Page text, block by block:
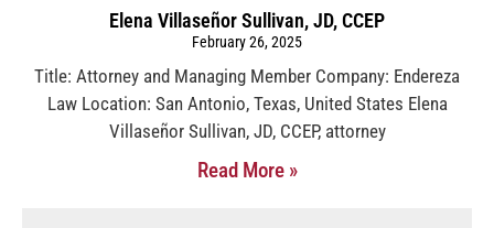
Elena Villaseñor Sullivan, JD, CCEP
February 26, 2025
Title: Attorney and Managing Member Company: Endereza
Law Location: San Antonio, Texas, United States Elena
Villaseñor Sullivan, JD, CCEP, attorney
Read More »